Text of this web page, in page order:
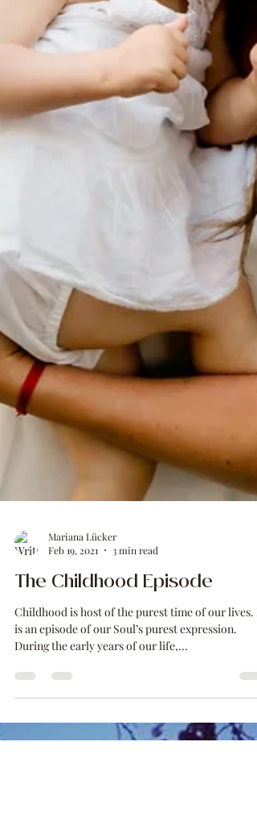
Mariana Lücker
Feb 19, 2021
3 min read
The Childhood Episode